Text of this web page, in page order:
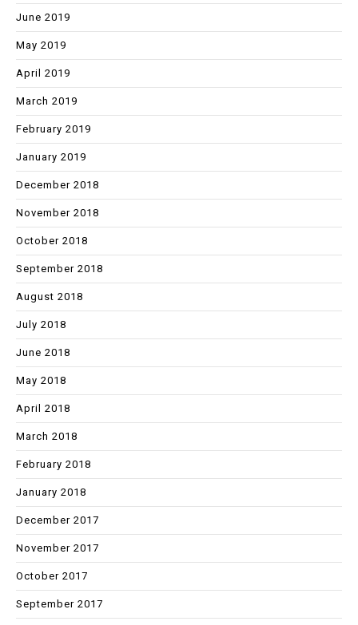
June 2019
May 2019
April 2019
March 2019
February 2019
January 2019
December 2018
November 2018
October 2018
September 2018
August 2018
July 2018
June 2018
May 2018
April 2018
March 2018
February 2018
January 2018
December 2017
November 2017
October 2017
September 2017